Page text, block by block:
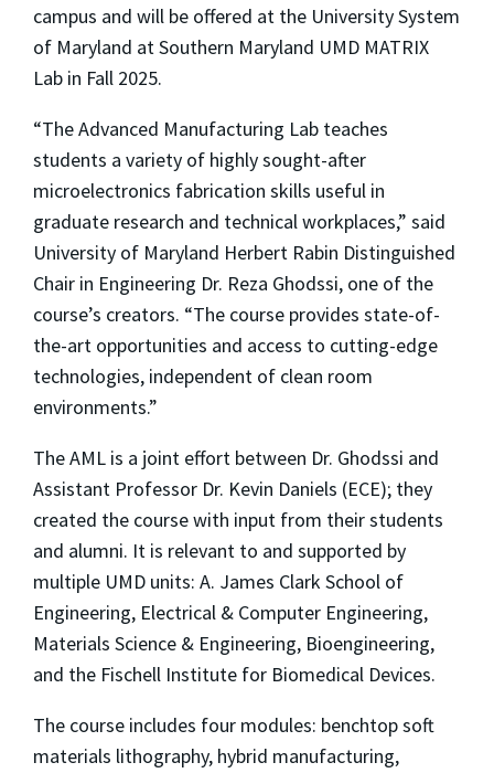
campus and will be offered at the University System
of Maryland at Southern Maryland UMD MATRIX
Lab in Fall 2025.
“The Advanced Manufacturing Lab teaches
students a variety of highly sought-after
microelectronics fabrication skills useful in
graduate research and technical workplaces,” said
University of Maryland Herbert Rabin Distinguished
Chair in Engineering Dr. Reza Ghodssi, one of the
course’s creators. “The course provides state-of-
the-art opportunities and access to cutting-edge
technologies, independent of clean room
environments.”
The AML is a joint effort between Dr. Ghodssi and
Assistant Professor Dr. Kevin Daniels (ECE); they
created the course with input from their students
and alumni. It is relevant to and supported by
multiple UMD units: A. James Clark School of
Engineering, Electrical & Computer Engineering,
Materials Science & Engineering, Bioengineering,
and the Fischell Institute for Biomedical Devices.
The course includes four modules: benchtop soft
materials lithography, hybrid manufacturing,